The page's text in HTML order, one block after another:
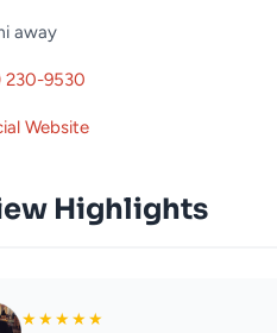
away
230-9530
Website
Highlights
★★★★★